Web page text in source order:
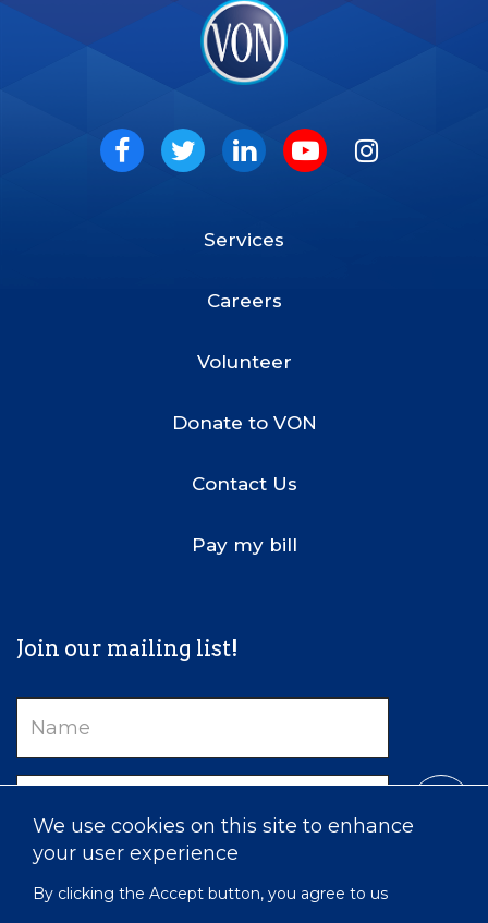
We use cookies on this site to enhance
your user experience
By clicking the Accept button, you agree to us
Social
Services
Careers
Volunteer
Donate to VON
Contact Us
Pay my bill
Join our mailing list!
Name
Email